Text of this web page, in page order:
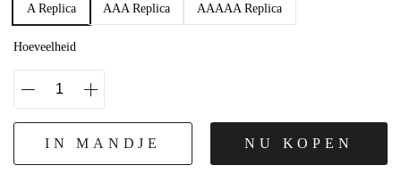
A Replica AAA Replica AAAAA Replica
Hoeveelheid
IN MANDJE NU KOPEN